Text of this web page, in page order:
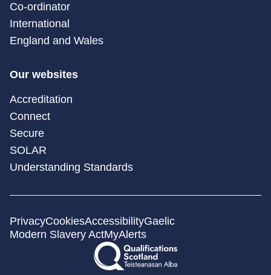
Co-ordinator
International
England and Wales
Our websites
Accreditation
Connect
Secure
SOLAR
Understanding Standards
PrivacyCookiesAccessibilityGaelic
Modern Slavery ActMyAlerts